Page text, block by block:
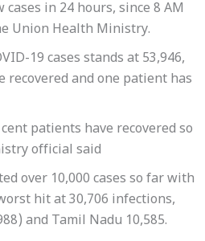
in 24 hours, since 8 AM
Union Health Ministry.
19 cases stands at 53,946,
recovered and one patient has
patients have recovered so
official said
over 10,000 cases so far with
hit at 30,706 infections,
and Tamil Nadu 10,585.